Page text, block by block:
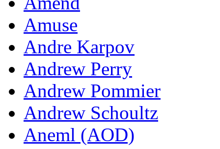
Amuse
Andre Karpov
Andrew Perry
Andrew Pommier
Andrew Schoultz
Aneml (AOD)